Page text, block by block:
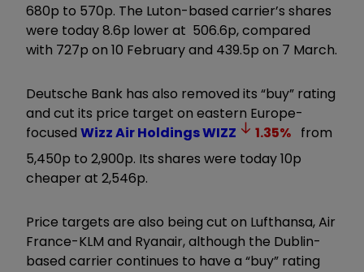
680p to 570p. The Luton-based carrier’s shares
were today 8.6p lower at 506.6p, compared
with 727p on 10 February and 439.5p on 7 March.
Deutsche Bank has also removed its “buy” rating
and cut its price target on eastern Europe-
focused Wizz Air HoldingsWIZZ 1.35% from
5,450p to 2,900p. Its shares were today 10p
cheaper at 2,546p.
Price targets are also being cut on Lufthansa, Air
France-KLM and Ryanair, although the Dublin-
based carrier continues to have a “buy” rating